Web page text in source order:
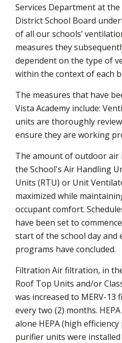
Services Department at
District School Board
of all our schools’
measures they
dependent on the type of
within the context of each
The measures that have
Vista Academy include:
units are thoroughly
ensure they are working
The amount of outdoor air
the School's Air Handling
Units (RTU) or Unit
maximized while
occupant comfort.
have been set to
start of the school day
programs have concluded.
Filtration Air filtration, in
Roof Top Units and/or
was increased to MERV-13
every two (2) months.
alone HEPA (high
purifier units were